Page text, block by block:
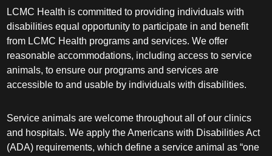
LCMC Health is committed to providing individuals with
disabilities equal opportunity to participate in and benefit
from LCMC Health programs and services. We offer
reasonable accommodations, including access to service
animals, to ensure our programs and services are
accessible to and usable by individuals with disabilities.
Service animals are welcome throughout all of our clinics
and hospitals. We apply the Americans with Disabilities Act
(ADA) requirements, which define a service animal as “one